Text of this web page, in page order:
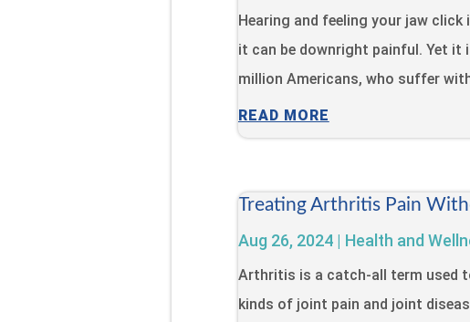
Hearing and feeling your jaw
it can be downright painful. Yet
million Americans, who suffer
READ MORE
Treating Arthritis Pain
Aug 26, 2024| Health and
Arthritis is a catch-all term used
kinds of joint pain and joint